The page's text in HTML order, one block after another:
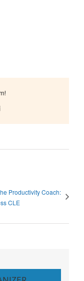
Email
Productivity Coach:
CLE